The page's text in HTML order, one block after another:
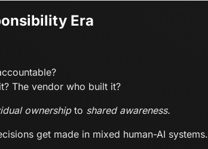
Era
The vendor who built it?
ownershipto shared awareness.
get made in mixed human-AI systems.